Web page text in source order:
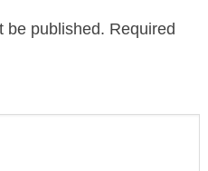
be published. Required